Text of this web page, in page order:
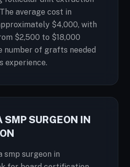
average cost in
$4,000, with
$2,500 to $18,000
number of grafts needed
experience.
SMP SURGEON IN
smp surgeon in